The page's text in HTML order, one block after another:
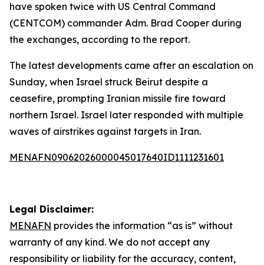
have spoken twice with US Central Command
(CENTCOM) commander Adm. Brad Cooper during
the exchanges, according to the report.
The latest developments came after an escalation on
Sunday, when Israel struck Beirut despite a
ceasefire, prompting Iranian missile fire toward
northern Israel. Israel later responded with multiple
waves of airstrikes against targets in Iran.
MENAFN09062026000045017640ID1111231601
Legal Disclaimer:
MENAFN provides the information “as is” without
warranty of any kind. We do not accept any
responsibility or liability for the accuracy, content,